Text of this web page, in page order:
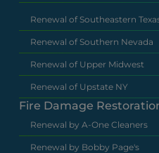
Renewal of Southeastern
Renewal of Southern Nevada
Renewal of Upper Midwest
Renewal of Upstate NY
Fire Damage
Renewal by A-One Cleaners
Renewal by Bobby Page's